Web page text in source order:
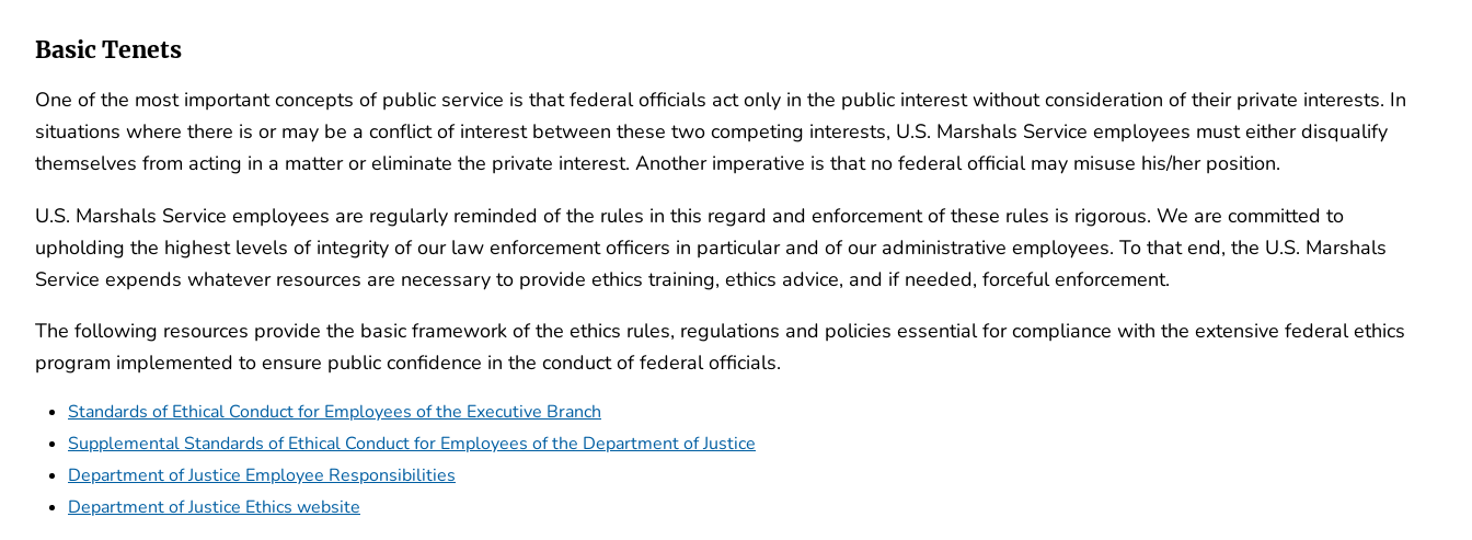
Basic Tenets
One of the most important concepts of public service is that federal officials act only in the public interest without consideration of their private interests. In
situations where there is or may be a conflict of interest between these two competing interests, U.S. Marshals Service employees must either disqualify
themselves from acting in a matter or eliminate the private interest. Another imperative is that no federal official may misuse his/her position.
U.S. Marshals Service employees are regularly reminded of the rules in this regard and enforcement of these rules is rigorous. We are committed to
upholding the highest levels of integrity of our law enforcement officers in particular and of our administrative employees. To that end, the U.S. Marshals
Service expends whatever resources are necessary to provide ethics training, ethics advice, and if needed, forceful enforcement.
The following resources provide the basic framework of the ethics rules, regulations and policies essential for compliance with the extensive federal ethics
program implemented to ensure public confidence in the conduct of federal officials.
Standards of Ethical Conduct for Employees of the Executive Branch
Supplemental Standards of Ethical Conduct for Employees of the Department of Justice
Department of Justice Employee Responsibilities
Department of Justice Ethics website